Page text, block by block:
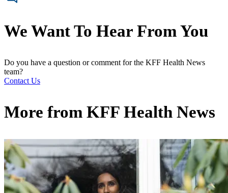
We Want To Hear From You
Do you have a question or comment for the KFF Health News
team?
Contact Us
More from KFF Health News